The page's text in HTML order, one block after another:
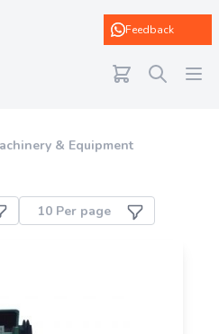
Feedback
& Equipment